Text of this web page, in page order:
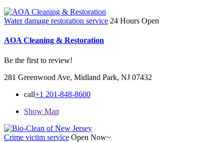
Water damage restoration service 24 Hours Open
AOA Cleaning & Restoration
Be the first to review!
281 Greenwood Ave, Midland Park, NJ 07432
call+1 201-848-8600
Show Map
Crime victim service Open Now~